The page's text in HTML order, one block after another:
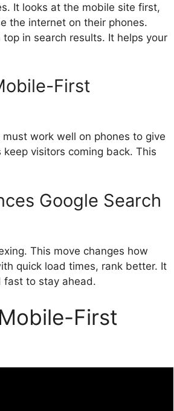
It looks at the mobile site first,
the internet on their phones.
in search results. It helps your
First
work well on phones to give
visitors coming back. This
Google Search
This move changes how
quick load times, rank better. It
fast to stay ahead.
First